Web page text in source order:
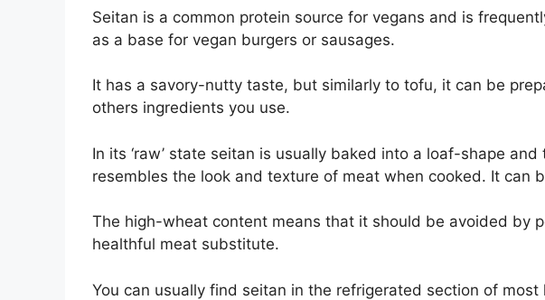
Seitan is a common protein source for vegans and is
as a base for vegan burgers or sausages.
It has a savory-nutty taste, but similarly to tofu, it can be
others ingredients you use.
In its ‘raw’ state seitan is usually baked into a loaf-shape
resembles the look and texture of meat when cooked. It can
The high-wheat content means that it should be avoided by
healthful meat substitute.
You can usually find seitan in the refrigerated section of